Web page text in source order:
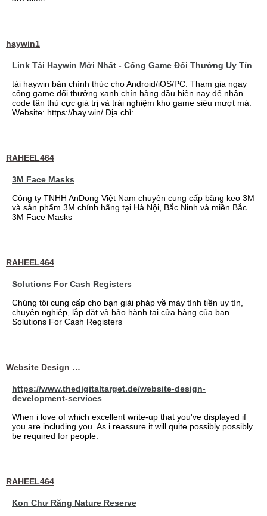
haywin1
Link Tải Haywin Mới Nhất - Cổng Game Đổi Thưởng Uy Tín
tải haywin bản chính thức cho Android/iOS/PC. Tham gia ngay
cổng game đổi thưởng xanh chín hàng đầu hiện nay để nhận
code tân thủ cực giá trị và trải nghiệm kho game siêu mượt mà.
Website: https://hay.win/ Địa chỉ:...
RAHEEL464
3M Face Masks
Công ty TNHH AnDong Việt Nam chuyên cung cấp băng keo 3M
và sản phẩm 3M chính hãng tại Hà Nội, Bắc Ninh và miền Bắc.
3M Face Masks
RAHEEL464
Solutions For Cash Registers
Chúng tôi cung cấp cho bạn giải pháp về máy tính tiền uy tín,
chuyên nghiệp, lắp đặt và bảo hành tại cửa hàng của bạn.
Solutions For Cash Registers
Website Design Services berin
https://www.thedigitaltarget.de/website-design-
development-services
When i love of which excellent write-up that you've displayed if
you are including you. As i reassure it will quite possibly possibly
be required for people.
RAHEEL464
Kon Chư Răng Nature Reserve